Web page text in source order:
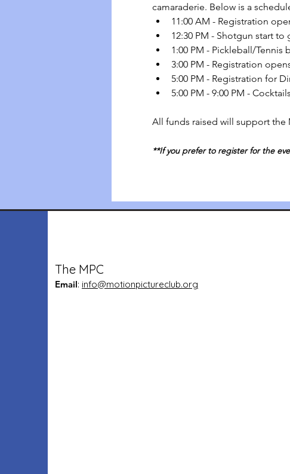
camaraderie. Below is a
11:00 AM - Registration
12:30 PM - Shotgun start to
1:00 PM - Pickleball/Tennis
3:00 PM - Registration
5:00 PM - Registration for
5:00 PM - 9:00 PM -
All funds raised will support the
**If you prefer to register for the
The MPC
Email: info@motionpictureclub.org